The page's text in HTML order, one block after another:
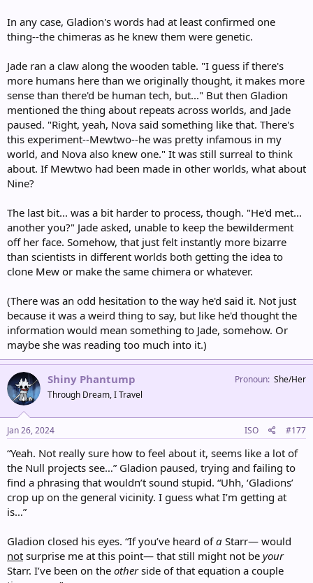
In any case, Gladion's words had at least confirmed one
thing--the chimeras as he knew them were genetic.
Jade ran a claw along the wooden table. "I guess if there's
more humans here than we originally thought, it makes more
sense than there'd be human tech, but..." But then Gladion
mentioned the thing about repeats across worlds, and Jade
paused. "Right, yeah, Nova said something like that. There's
this experiment--Mewtwo--he was pretty infamous in my
world, and Nova also knew one." It was still surreal to think
about. If Mewtwo had been made in other worlds, what about
Nine?
The last bit... was a bit harder to process, though. "He'd met...
another you?" Jade asked, unable to keep the bewilderment
off her face. Somehow, that just felt instantly more bizarre
than scientists in different worlds both getting the idea to
clone Mew or make the same chimera or whatever.
(There was an odd hesitation to the way he'd said it. Not just
because it was a weird thing to say, but like he'd thought the
information would mean something to Jade, somehow. Or
maybe she was reading too much into it.)
Shiny Phantump
Through Dream, I Travel
Pronoun She/Her
Jan 26, 2024 ISO #177
“Yeah. Not really sure how to feel about it, seems like a lot of
the Null projects see…” Gladion paused, trying and failing to
find a phrasing that wouldn’t sound stupid. “Uhh, ‘Gladions’
crop up on the general vicinity. I guess what I’m getting at
is…”
Gladion closed his eyes. “If you’ve heard ofa Starr— would
not surprise me at this point— that still might not be your
Starr. I’ve been on the otherside of that equation a couple